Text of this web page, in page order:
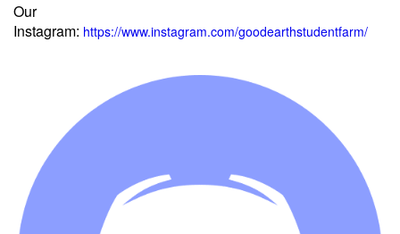
Our
Instagram: https://www.instagram.com/goodearthstudentfarm/